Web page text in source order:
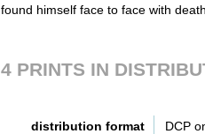
found himself face to face with
4 PRINTS IN
distribution format
DCP